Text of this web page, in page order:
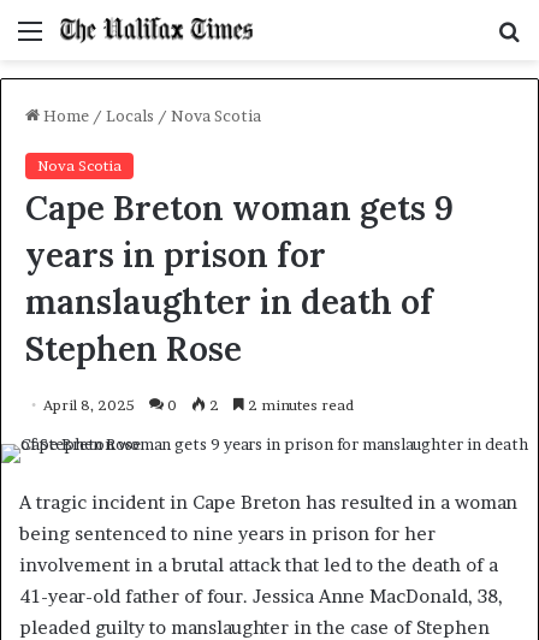
Menu
Home / Locals / Nova Scotia
Nova Scotia
Cape Breton woman gets 9
years in prison for
manslaughter in death of
Stephen Rose
April 8, 2025 0 2 2 minutes read
A tragic incident in Cape Breton has resulted in a woman
being sentenced to nine years in prison for her
involvement in a brutal attack that led to the death of a
41-year-old father of four. Jessica Anne MacDonald, 38,
pleaded guilty to manslaughter in the case of Stephen